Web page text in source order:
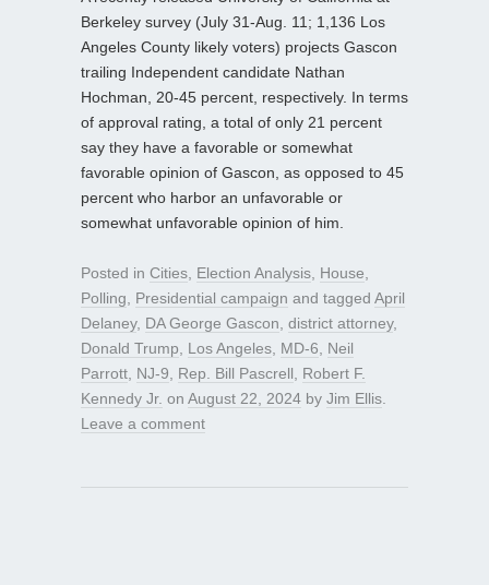
Berkeley survey (July 31-Aug. 11; 1,136 Los
Angeles County likely voters) projects Gascon
trailing Independent candidate Nathan
Hochman, 20-45 percent, respectively. In terms
of approval rating, a total of only 21 percent
say they have a favorable or somewhat
favorable opinion of Gascon, as opposed to 45
percent who harbor an unfavorable or
somewhat unfavorable opinion of him.
Posted in Cities Election Analysis House
Polling
Presidential campaign and tagged April
Delaney, DA George Gascon district attorney,
Donald Trump
Los Angeles MD-6
Neil
Parrott NJ-9 Rep. Bill Pascrell
Robert F.
Kennedy Jr. on August 22, 2024 by Jim Ellis
Leave a comment